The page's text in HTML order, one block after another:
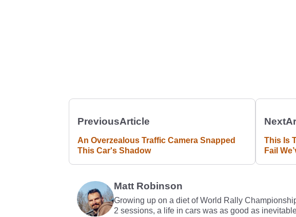
PreviousArticle
An Overzealous Traffic Camera Snapped
This Car's Shadow
Next
This Is
Fail
Matt Robinson
Growing up on a diet of World Rally
2 sessions, a life in cars was as good as